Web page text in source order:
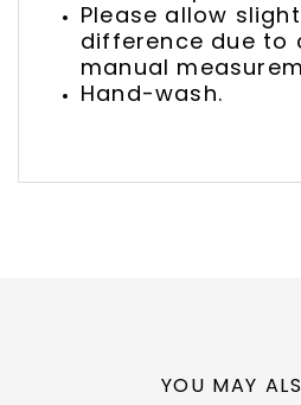
Please allow
difference due to
manual
Hand-wash.
YOU MAY